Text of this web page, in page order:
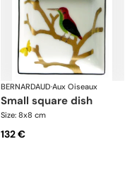
BERNARDAUD·Aux Oiseaux
small square dish
Size: 8x8 cm
132 €